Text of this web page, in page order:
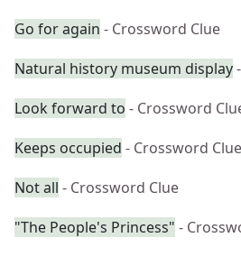
Go for again - Crossword Clue
Natural history museum display
Look forward to - Crossword
Keeps occupied - Crossword Clue
Not all - Crossword Clue
"The People's Princess" -